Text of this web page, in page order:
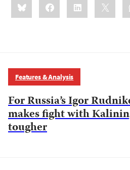
this:
Features & Analysis
For Russia’s Igor
makes fight with
tougher